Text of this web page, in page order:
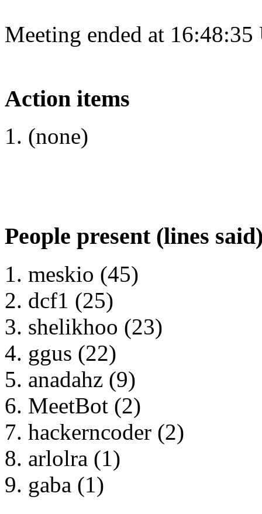
Meeting ended at
Action items
(none)
People present (lines
meskio (45)
dcf1 (25)
shelikhoo (23)
ggus (22)
anadahz (9)
MeetBot (2)
hackerncoder (2)
arlolra (1)
gaba (1)